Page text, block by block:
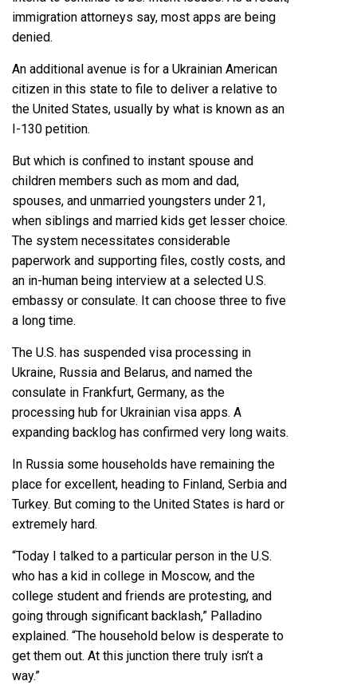
immigration attorneys say, most apps are being
denied.
An additional avenue is for a Ukrainian American
citizen in this state to file to deliver a relative to
the United States, usually by what is known as an
I-130 petition.
But which is confined to instant spouse and
children members such as mom and dad,
spouses, and unmarried youngsters under 21,
when siblings and married kids get lesser choice.
The system necessitates considerable
paperwork and supporting files, costly costs, and
an in-human being interview at a selected U.S.
embassy or consulate. It can choose three to five
a long time.
The U.S. has suspended visa processing in
Ukraine, Russia and Belarus, and named the
consulate in Frankfurt, Germany, as the
processing hub for Ukrainian visa apps. A
expanding backlog has confirmed very long waits.
In Russia some households have remaining the
place for excellent, heading to Finland, Serbia and
Turkey. But coming to the United States is hard or
extremely hard.
“Today I talked to a particular person in the U.S.
who has a kid in college in Moscow, and the
college student and friends are protesting, and
going through significant backlash,” Palladino
explained. “The household below is desperate to
get them out. At this junction there truly isn’t a
way.”